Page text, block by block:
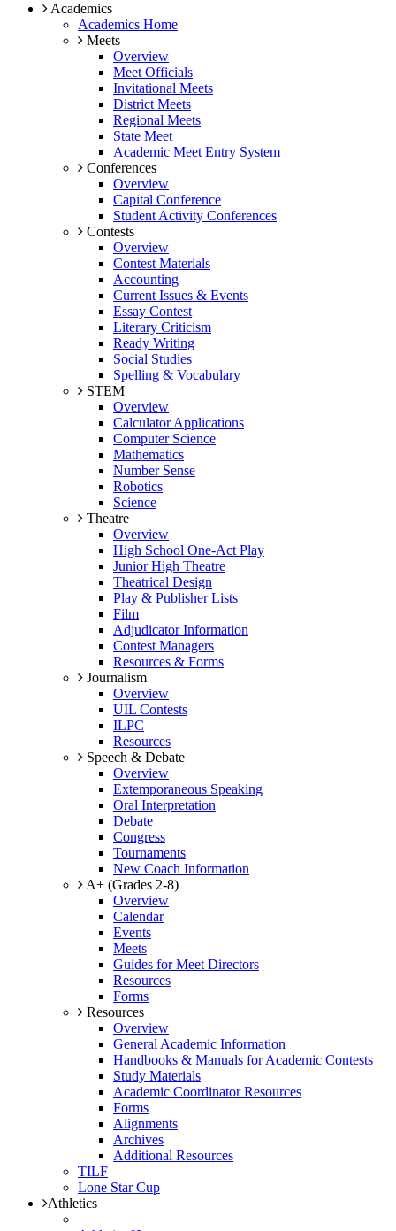
Academics
Academics Home
Meets
Overview
Meet Officials
Invitational Meets
District Meets
Regional Meets
State Meet
Academic Meet Entry System
Conferences
Overview
Capital Conference
Student Activity Conferences
Contests
Overview
Contest Materials
Accounting
Current Issues & Events
Essay Contest
Literary Criticism
Ready Writing
Social Studies
Spelling & Vocabulary
STEM
Overview
Calculator Applications
Computer Science
Mathematics
Number Sense
Robotics
Science
Theatre
Overview
High School One-Act Play
Junior High Theatre
Theatrical Design
Play & Publisher Lists
Film
Adjudicator Information
Contest Managers
Resources & Forms
Journalism
Overview
UIL Contests
ILPC
Resources
Speech & Debate
Overview
Extemporaneous Speaking
Oral Interpretation
Debate
Congress
Tournaments
New Coach Information
A+ (Grades 2-8)
Overview
Calendar
Events
Meets
Guides for Meet Directors
Resources
Forms
Resources
Overview
General Academic Information
Handbooks & Manuals for Academic Contests
Study Materials
Academic Coordinator Resources
Forms
Alignments
Archives
Additional Resources
TILF
Lone Star Cup
Athletics